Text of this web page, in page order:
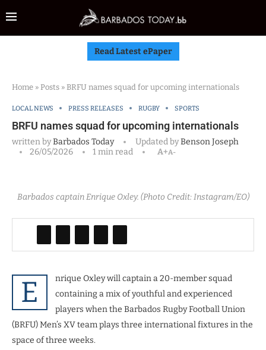
Read Latest ePaper
Home » Posts » BRFU names squad for upcoming internationals
LOCAL NEWS PRESS RELEASES RUGBY SPORTS
BRFU names squad for upcoming internationals
written byBarbados Today Updated byBenson Joseph
26/05/2026
1 min read A+A-
Barbados captain Enrique Oxley. (Photo Credit: Instagram/EO)
E
nrique Oxley will captain a 20-member squad
containing a mix of youthful and experienced
players when the Barbados Rugby Football Union
(BRFU) Men’s XV team plays three international fixtures in the
space of three weeks.